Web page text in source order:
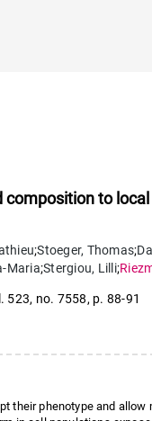
to
;Stoeger, Thomas;
Maria;Stergiou, Lilli;
523, no. 7558, p. 88-91
their phenotype and